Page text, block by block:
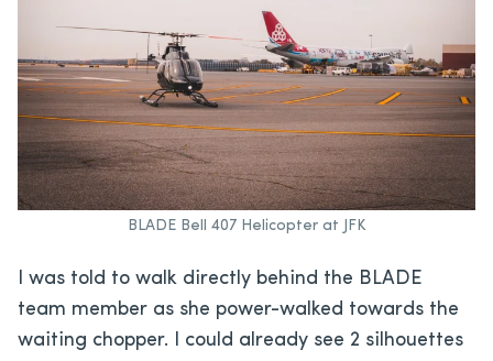
BLADE Bell 407 Helicopter at JFK
I was told to walk directly behind the BLADE
team member as she power-walked towards the
waiting chopper. I could already see 2 silhouettes